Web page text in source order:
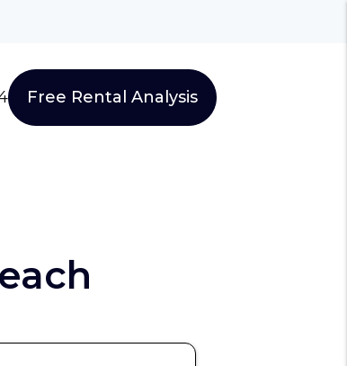
Free Rental Analysis